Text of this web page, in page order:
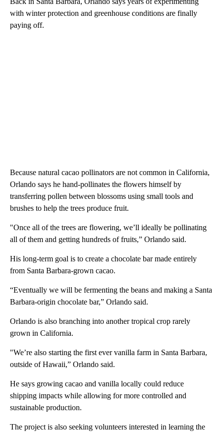
with winter protection and greenhouse conditions are finally
paying off.
Because natural cacao pollinators are not common in California,
Orlando says he hand-pollinates the flowers himself by
transferring pollen between blossoms using small tools and
brushes to help the trees produce fruit.
"Once all of the trees are flowering, we’ll ideally be pollinating
all of them and getting hundreds of fruits,” Orlando said.
His long-term goal is to create a chocolate bar made entirely
from Santa Barbara-grown cacao.
“Eventually we will be fermenting the beans and making a Santa
Barbara-origin chocolate bar,” Orlando said.
Orlando is also branching into another tropical crop rarely
grown in California.
"We’re also starting the first ever vanilla farm in Santa Barbara,
outside of Hawaii,” Orlando said.
He says growing cacao and vanilla locally could reduce
shipping impacts while allowing for more controlled and
sustainable production.
The project is also seeking volunteers interested in learning the